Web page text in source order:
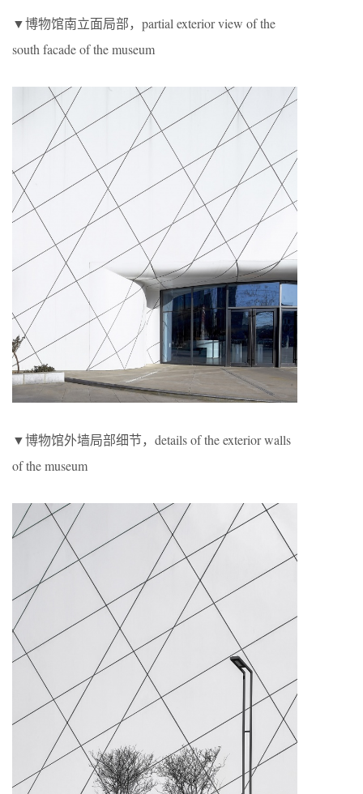
▼博物馆南立面局部，partial exterior view of the
south facade of the museum
▼博物馆外墙局部细节，details of the exterior walls
of the museum